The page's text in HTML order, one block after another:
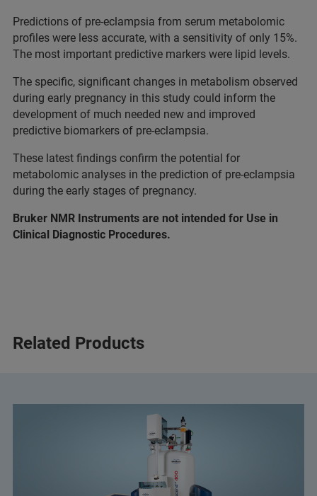
Predictions of pre-eclampsia from serum metabolomic
profiles were less accurate, with a sensitivity of only 15%.
The most important predictive markers were lipid levels.
The specific, significant changes in metabolism observed
during early pregnancy in this study could inform the
development of much needed new and improved
predictive biomarkers of pre-eclampsia.
These latest findings confirm the potential for
metabolomic analyses in the prediction of pre-eclampsia
during the early stages of pregnancy.
Bruker NMR Instruments are not intended for Use in
Clinical Diagnostic Procedures.
Related Products